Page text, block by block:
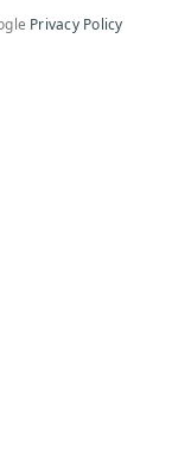
Privacy Policy